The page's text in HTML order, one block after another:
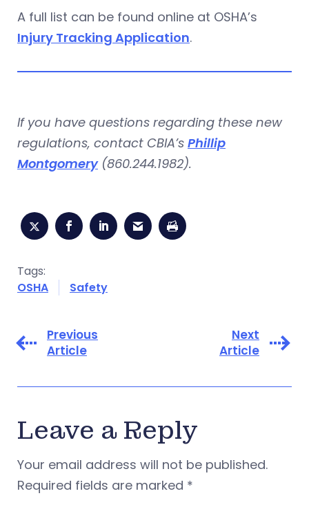
A full list can be found online at OSHA’s
Injury Tracking Application.
If you have questions regarding these new
regulations, contact CBIA’s Phillip
Montgomery(860.244.1982).
Tags:
OSHA
Safety
Previous
Article
Next
Article
Leave a Reply
Your email address will not be published.
Required fields are marked *